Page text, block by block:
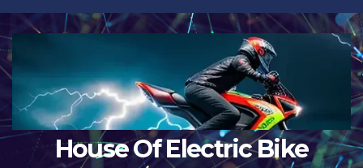
Skip
to
content
House Of Electric Bike